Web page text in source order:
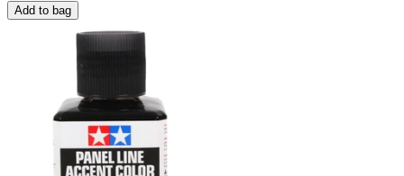
Add to bag